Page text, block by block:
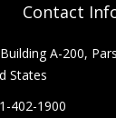
Contact
A-200,
States
402-1900